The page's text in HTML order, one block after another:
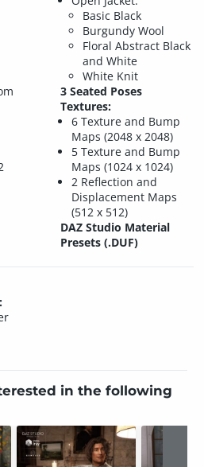
Basic Black
Burgundy Wool
Floral Abstract Black
and White
White Knit
3 Seated Poses
Textures:
6 Texture and Bump
Maps (2048 x 2048)
5 Texture and Bump
Maps (1024 x 1024)
2 Reflection and
Displacement Maps
(512 x 512)
DAZ Studio Material
Presets (.DUF)
in the following